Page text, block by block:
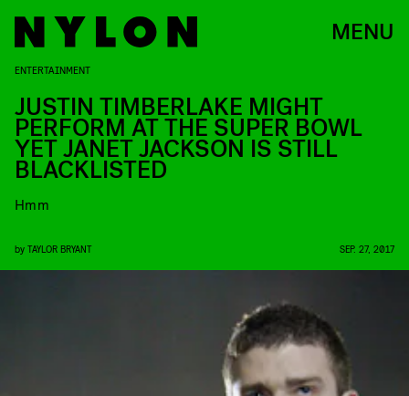
MENU
ENTERTAINMENT
JUSTIN TIMBERLAKE MIGHT
PERFORM AT THE SUPER BOWL
YET JANET JACKSON IS STILL
BLACKLISTED
Hmm
by TAYLOR BRYANT SEP. 27, 2017